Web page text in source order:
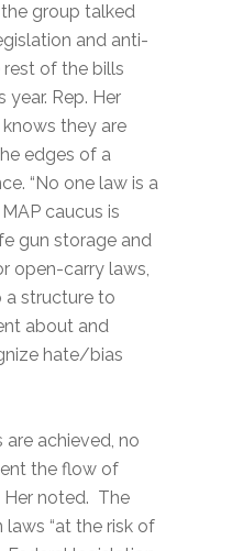
group talked
and anti-
of the bills
year. Rep. Her
they are
edges of a
“No one law is a
caucus is
gun storage and
open-carry laws,
a structure to
about and
hate/bias
are achieved, no
the flow of
Her noted. The
“at the risk of